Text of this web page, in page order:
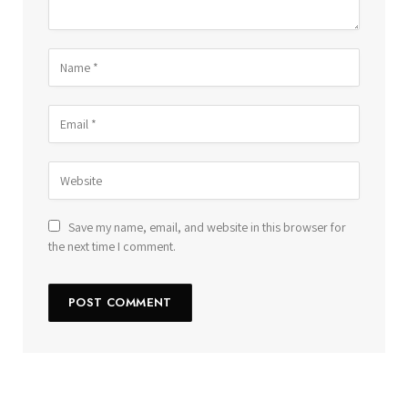
Save my name, email, and website in this browser for
the next time I comment.